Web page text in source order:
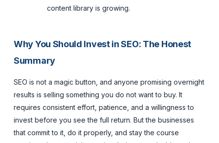
content library is growing.
Why You Should Invest in SEO: The Honest
Summary
SEO is not a magic button, and anyone promising overnight
results is selling something you do not want to buy. It
requires consistent effort, patience, and a willingness to
invest before you see the full return. But the businesses
that commit to it, do it properly, and stay the course